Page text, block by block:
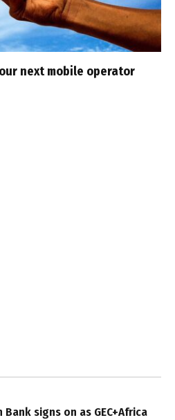
next mobile operator
Bank signs on as GEC+Africa